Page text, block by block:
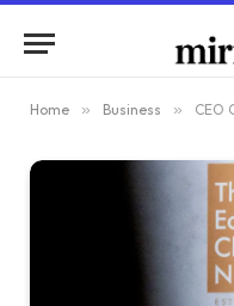
Home » Business » CEO